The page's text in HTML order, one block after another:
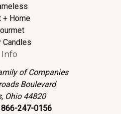
+ Home
Candles
Info
of Companies
Boulevard
Ohio 44820
866-247-0156